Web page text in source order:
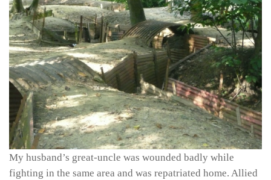
My husband’s great-uncle was wounded badly while
fighting in the same area and was repatriated home. Allied